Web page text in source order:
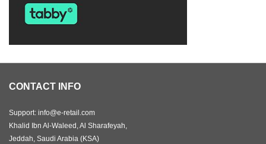
CONTACT INFO
Support: info@e-retail.com
Khalid Ibn Al-Waleed, Al Sharafeyah,
Jeddah, Saudi Arabia (KSA)